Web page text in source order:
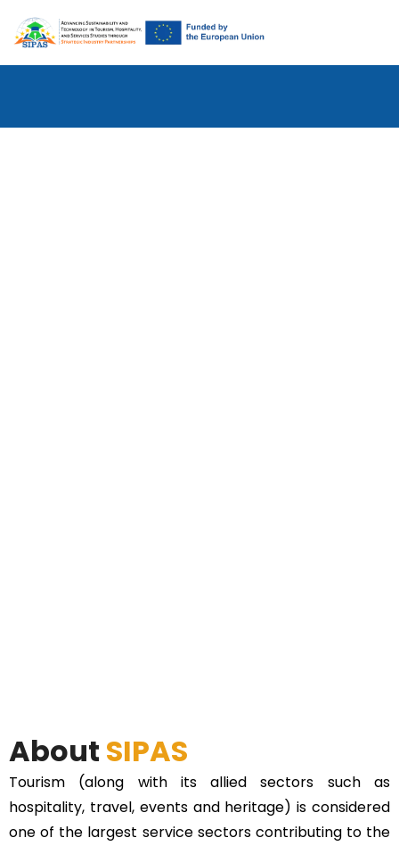
About SIPAS
Tourism (along with its allied sectors such as
hospitality, travel, events and heritage) is considered
one of the largest service sectors contributing to the